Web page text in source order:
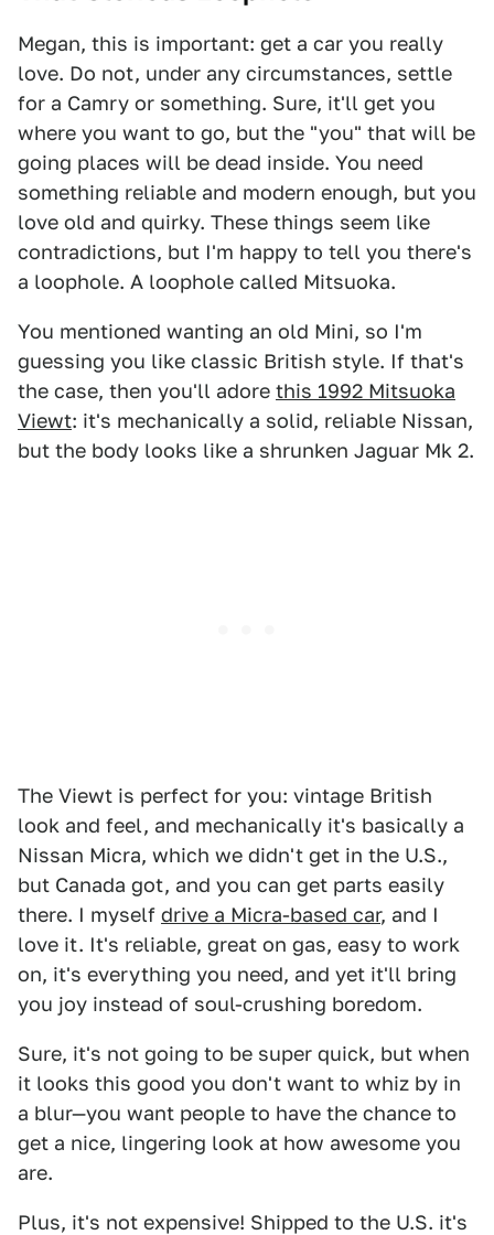
Megan, this is important: get a car you really
love. Do not, under any circumstances, settle
for a Camry or something. Sure, it'll get you
where you want to go, but the "you" that will be
going places will be dead inside. You need
something reliable and modern enough, but you
love old and quirky. These things seem like
contradictions, but I'm happy to tell you there's
a loophole. A loophole called Mitsuoka.
You mentioned wanting an old Mini, so I'm
guessing you like classic British style. If that's
the case, then you'll adore this 1992 Mitsuoka
Viewt: it's mechanically a solid, reliable Nissan,
but the body looks like a shrunken Jaguar Mk 2.
The Viewt is perfect for you: vintage British
look and feel, and mechanically it's basically a
Nissan Micra, which we didn't get in the U.S.,
but Canada got, and you can get parts easily
there. I myself drive a Micra-based car, and I
love it. It's reliable, great on gas, easy to work
on, it's everything you need, and yet it'll bring
you joy instead of soul-crushing boredom.
Sure, it's not going to be super quick, but when
it looks this good you don't want to whiz by in
a blur—you want people to have the chance to
get a nice, lingering look at how awesome you
are.
Plus, it's not expensive! Shipped to the U.S. it's